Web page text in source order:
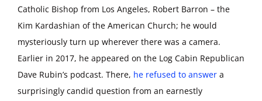
Catholic Bishop from Los Angeles, Robert Barron – the
Kim Kardashian of the American Church; he would
mysteriously turn up wherever there was a camera.
Earlier in 2017, he appeared on the Log Cabin Republican
Dave Rubin’s podcast. There, he refused to answer a
surprisingly candid question from an earnestly